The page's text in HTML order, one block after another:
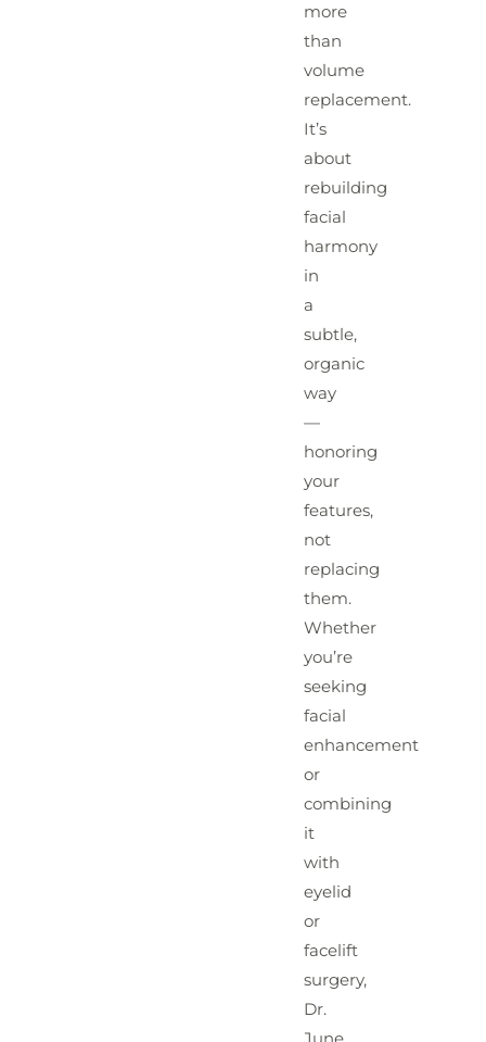
more
than
volume
replacement.
It’s
about
rebuilding
facial
harmony
in
a
subtle,
organic
way
—
honoring
your
features,
not
replacing
them.
Whether
you’re
seeking
facial
enhancement
or
combining
it
with
eyelid
or
facelift
surgery,
Dr.